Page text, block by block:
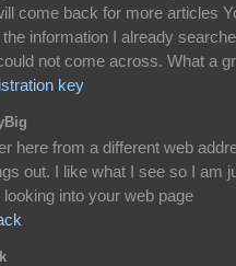
come back for more articles
information I already
not come across. What a
key
here from a different web
out. I like what I see so I am
into your web page